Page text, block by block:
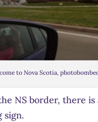
to Nova Scotia,
NS border, there is
sign.